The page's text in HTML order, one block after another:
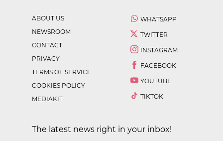
ABOUT US
NEWSROOM
CONTACT
PRIVACY
TERMS OF SERVICE
COOKIES POLICY
MEDIAKIT
WHATSAPP
TWITTER
INSTAGRAM
FACEBOOK
YOUTUBE
TIKTOK
The latest news right in your inbox!